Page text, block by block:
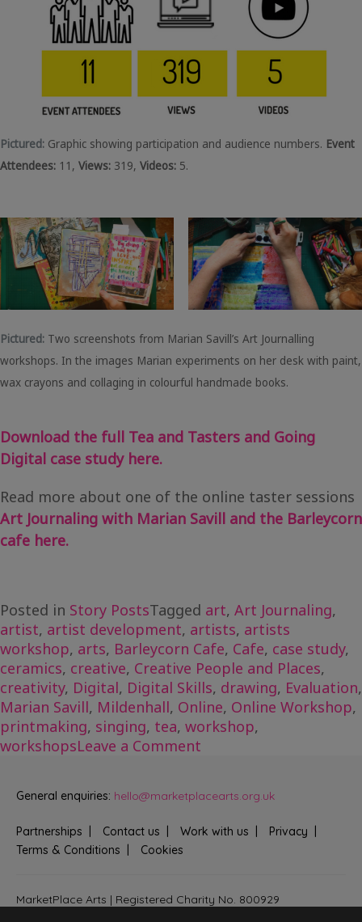
Pictured: Graphic showing participation and audience numbers. Event
Attendees: 11, Views: 319, Videos: 5.
Pictured: Two screenshots from Marian Savill’s Art Journalling
workshops. In the images Marian experiments on her desk with paint,
wax crayons and collaging in colourful handmade books.
Download the full Tea and Tasters and Going
Digital case study here.
Read more about one of the online taster sessions
Art Journaling with Marian Savill and the Barleycorn
cafe here.
Posted in Story PostsTagged art, Art Journaling,
artist, artist development, artists, artists
workshop, arts, Barleycorn Cafe, Cafe, case study,
ceramics, creative, Creative People and Places,
creativity, Digital, Digital Skills, drawing, Evaluation,
Marian Savill, Mildenhall, Online, Online Workshop,
printmaking, singing, tea, workshop,
workshopsLeave a Comment
Study:
Tea
and
Going
General enquiries: hello@marketplacearts.org.uk
Partnerships Contact us Work with us
Privacy
Terms & Conditions
Cookies
MarketPlace Arts | Registered Charity No. 800929